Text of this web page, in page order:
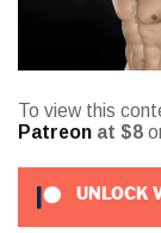
To view this
Patreon at $8
UNLOCK